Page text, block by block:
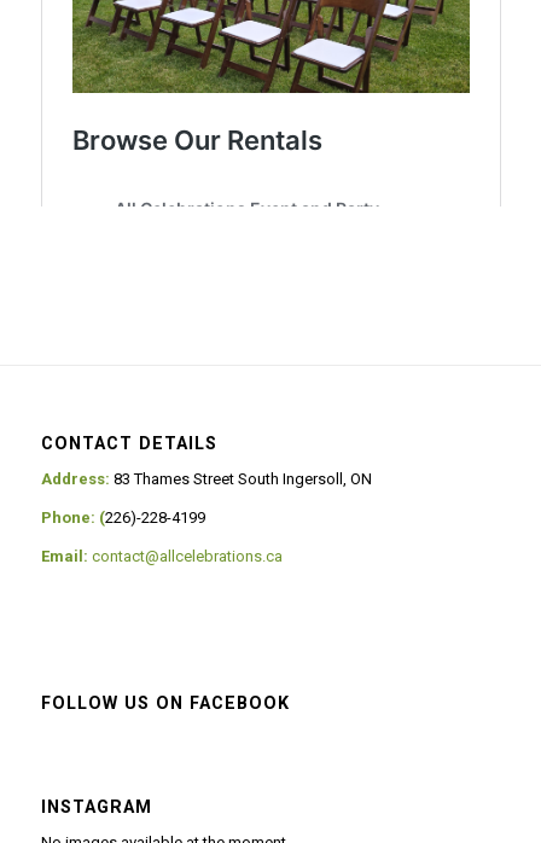
CONTACT DETAILS
Address: 83 Thames Street South Ingersoll, ON
Phone: (226)-228-4199
Email: contact@allcelebrations.ca
FOLLOW US ON FACEBOOK
INSTAGRAM